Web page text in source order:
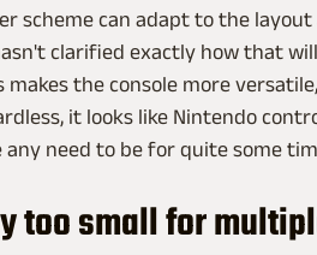
scheme can adapt to the
clarified exactly how that
makes the console more
it looks like Nintendo
need to be for quite some
too small for